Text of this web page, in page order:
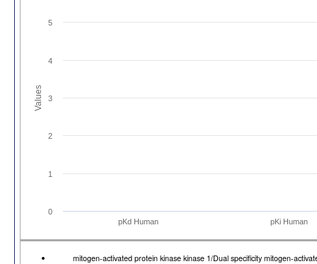
Values
pKd Human pKi Human
0
1
2
3
4
5
mitogen-activated protein kinase kinase 1/Dual specificity mitogen-